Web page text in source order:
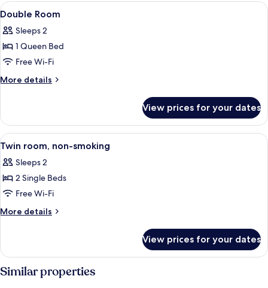
View
all
photos
for
Double
Room
Soundproofing, free WiFi, bed sheets
9
Double Room
Sleeps 2
1 Queen Bed
Free Wi-Fi
More details
More
Room
View prices for your dates
View
all
photos
for
Twin
room,
A hotel room with two beds, a desk,
16
Twin room, non-smoking
Sleeps 2
2 Single Beds
Free Wi-Fi
More details
More
room,
non-
smoking
View prices for your dates
Similar properties